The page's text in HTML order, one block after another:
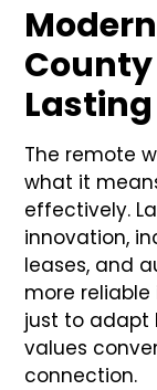
The remote
what it
effectively.
innovation,
leases, and
more reliable
just to adapt
values
connection.